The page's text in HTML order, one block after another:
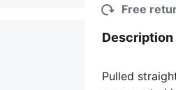
Free
Description
Pulled